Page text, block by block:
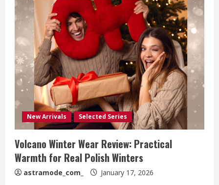
New Arrivals Selected Series
Volcano Winter Wear Review: Practical
Warmth for Real Polish Winters
astramode_com_ January 17, 2026